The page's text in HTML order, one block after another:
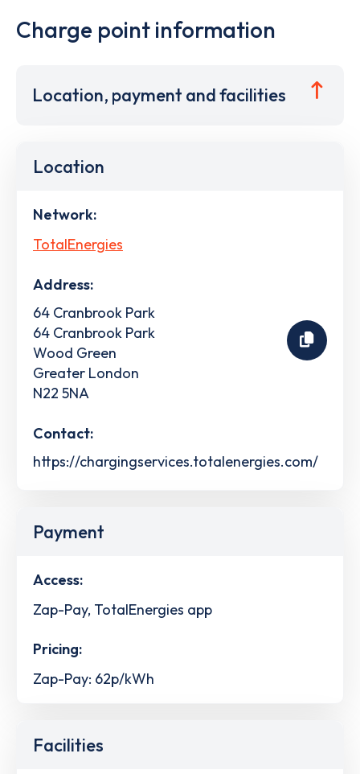
Charge point information
Location, payment and facilities
Location
Network:
TotalEnergies
Address:
64 Cranbrook Park
64 Cranbrook Park
Wood Green
Greater London
N22 5NA
Contact:
https://chargingservices.totalenergies.com/
Payment
Access:
Zap-Pay, TotalEnergies app
Pricing:
Zap-Pay: 62p/kWh
Facilities